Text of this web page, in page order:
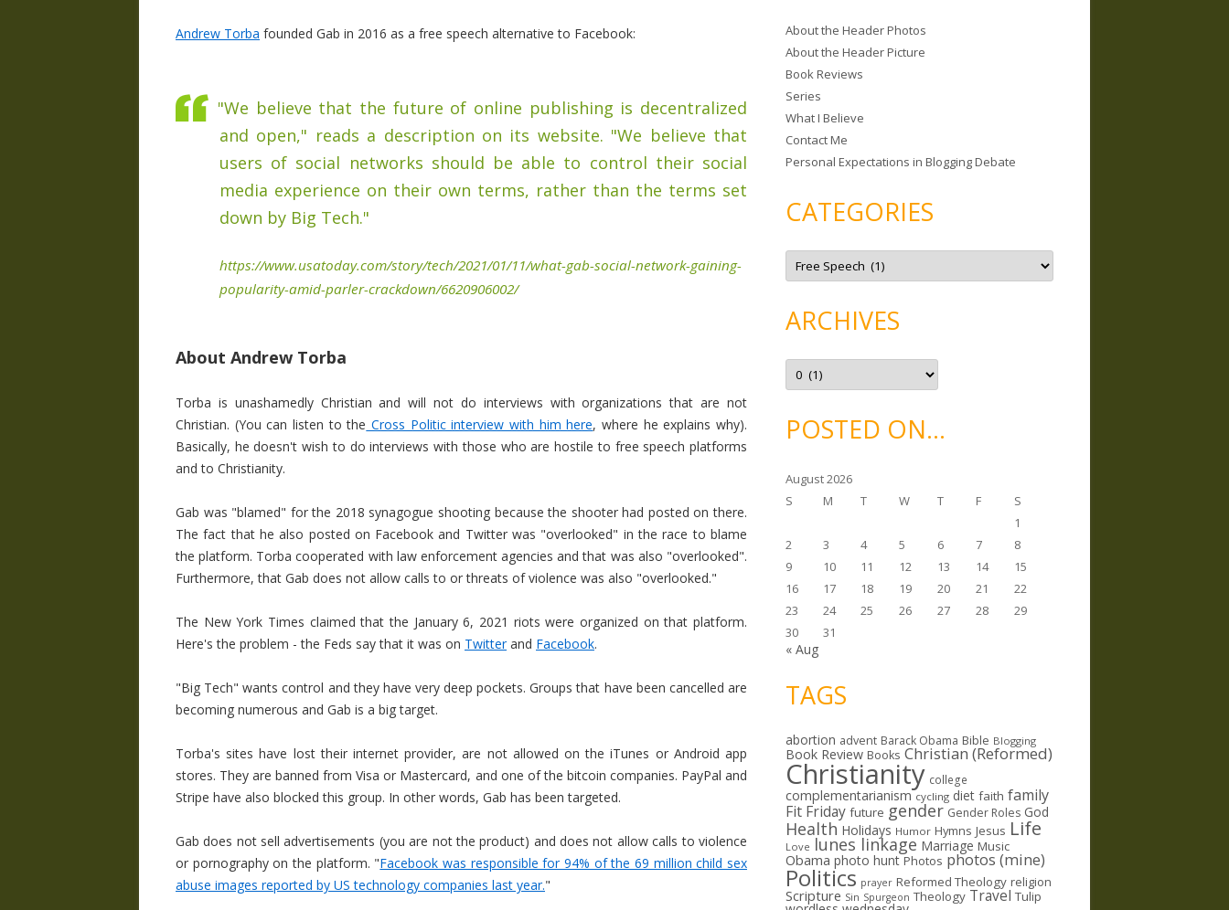
Andrew Torba founded Gab in 2016 as a free speech alternative to Facebook:
"We believe that the future of online publishing is decentralized
and open," reads a description on its website. "We believe that
users of social networks should be able to control their social
media experience on their own terms, rather than the terms set
down by Big Tech."
https://www.usatoday.com/story/tech/2021/01/11/what-gab-social-network-gaining-
popularity-amid-parler-crackdown/6620906002/
About Andrew Torba
Torba is unashamedly Christian and will not do interviews with organizations that are not
Christian. (You can listen to the Cross Politic interview with him here, where he explains why).
Basically, he doesn't wish to do interviews with those who are hostile to free speech platforms
and to Christianity.
Gab was "blamed" for the 2018 synagogue shooting because the shooter had posted on there.
The fact that he also posted on Facebook and Twitter was "overlooked" in the race to blame
the platform. Torba cooperated with law enforcement agencies and that was also "overlooked".
Furthermore, that Gab does not allow calls to or threats of violence was also "overlooked."
The New York Times claimed that the January 6, 2021 riots were organized on that platform.
Here's the problem - the Feds say that it was on Twitterand Facebook.
"Big Tech" wants control and they have very deep pockets. Groups that have been cancelled are
becoming numerous and Gab is a big target.
Torba's sites have lost their internet provider, are not allowed on the iTunes or Android app
stores. They are banned from Visa or Mastercard, and one of the bitcoin companies. PayPal and
Stripe have also blocked this group. In other words, Gab has been targeted.
Gab does not sell advertisements (you are not the product) and does not allow calls to violence
or pornography on the platform. "Facebook was responsible for 94% of the 69 million child sex
abuse images reported by US technology companies last year."
h
f
o
r
:
About the Header Photos
About the Header Picture
Book Reviews
Series
What I Believe
Contact Me
Personal Expectations in Blogging Debate
CATEGORIES
C
t
o
r
e
ARCHIVES
A
c
v
ePOSTED ON…
August 2026
S
M T W T F
S
1
2
3 4 5 6 7
8
9
10 11 12 13 14
15
16
17 18 19 20 21
22
23
24 25 26 27 28
29
30
31
« Aug
TAGS
abortion advent Barack Obama Bible Blogging
Book Review Books Christian (Reformed)
Christianity college
complementarianism cycling diet faith family
Fit Friday future gender Gender Roles God
Health Holidays Humor Hymns Jesus Life
Love lunes linkage Marriage Music
Obama photo hunt Photos photos (mine)
Politics prayer Reformed Theology religion
Scripture Sin Spurgeon Theology Travel Tulip